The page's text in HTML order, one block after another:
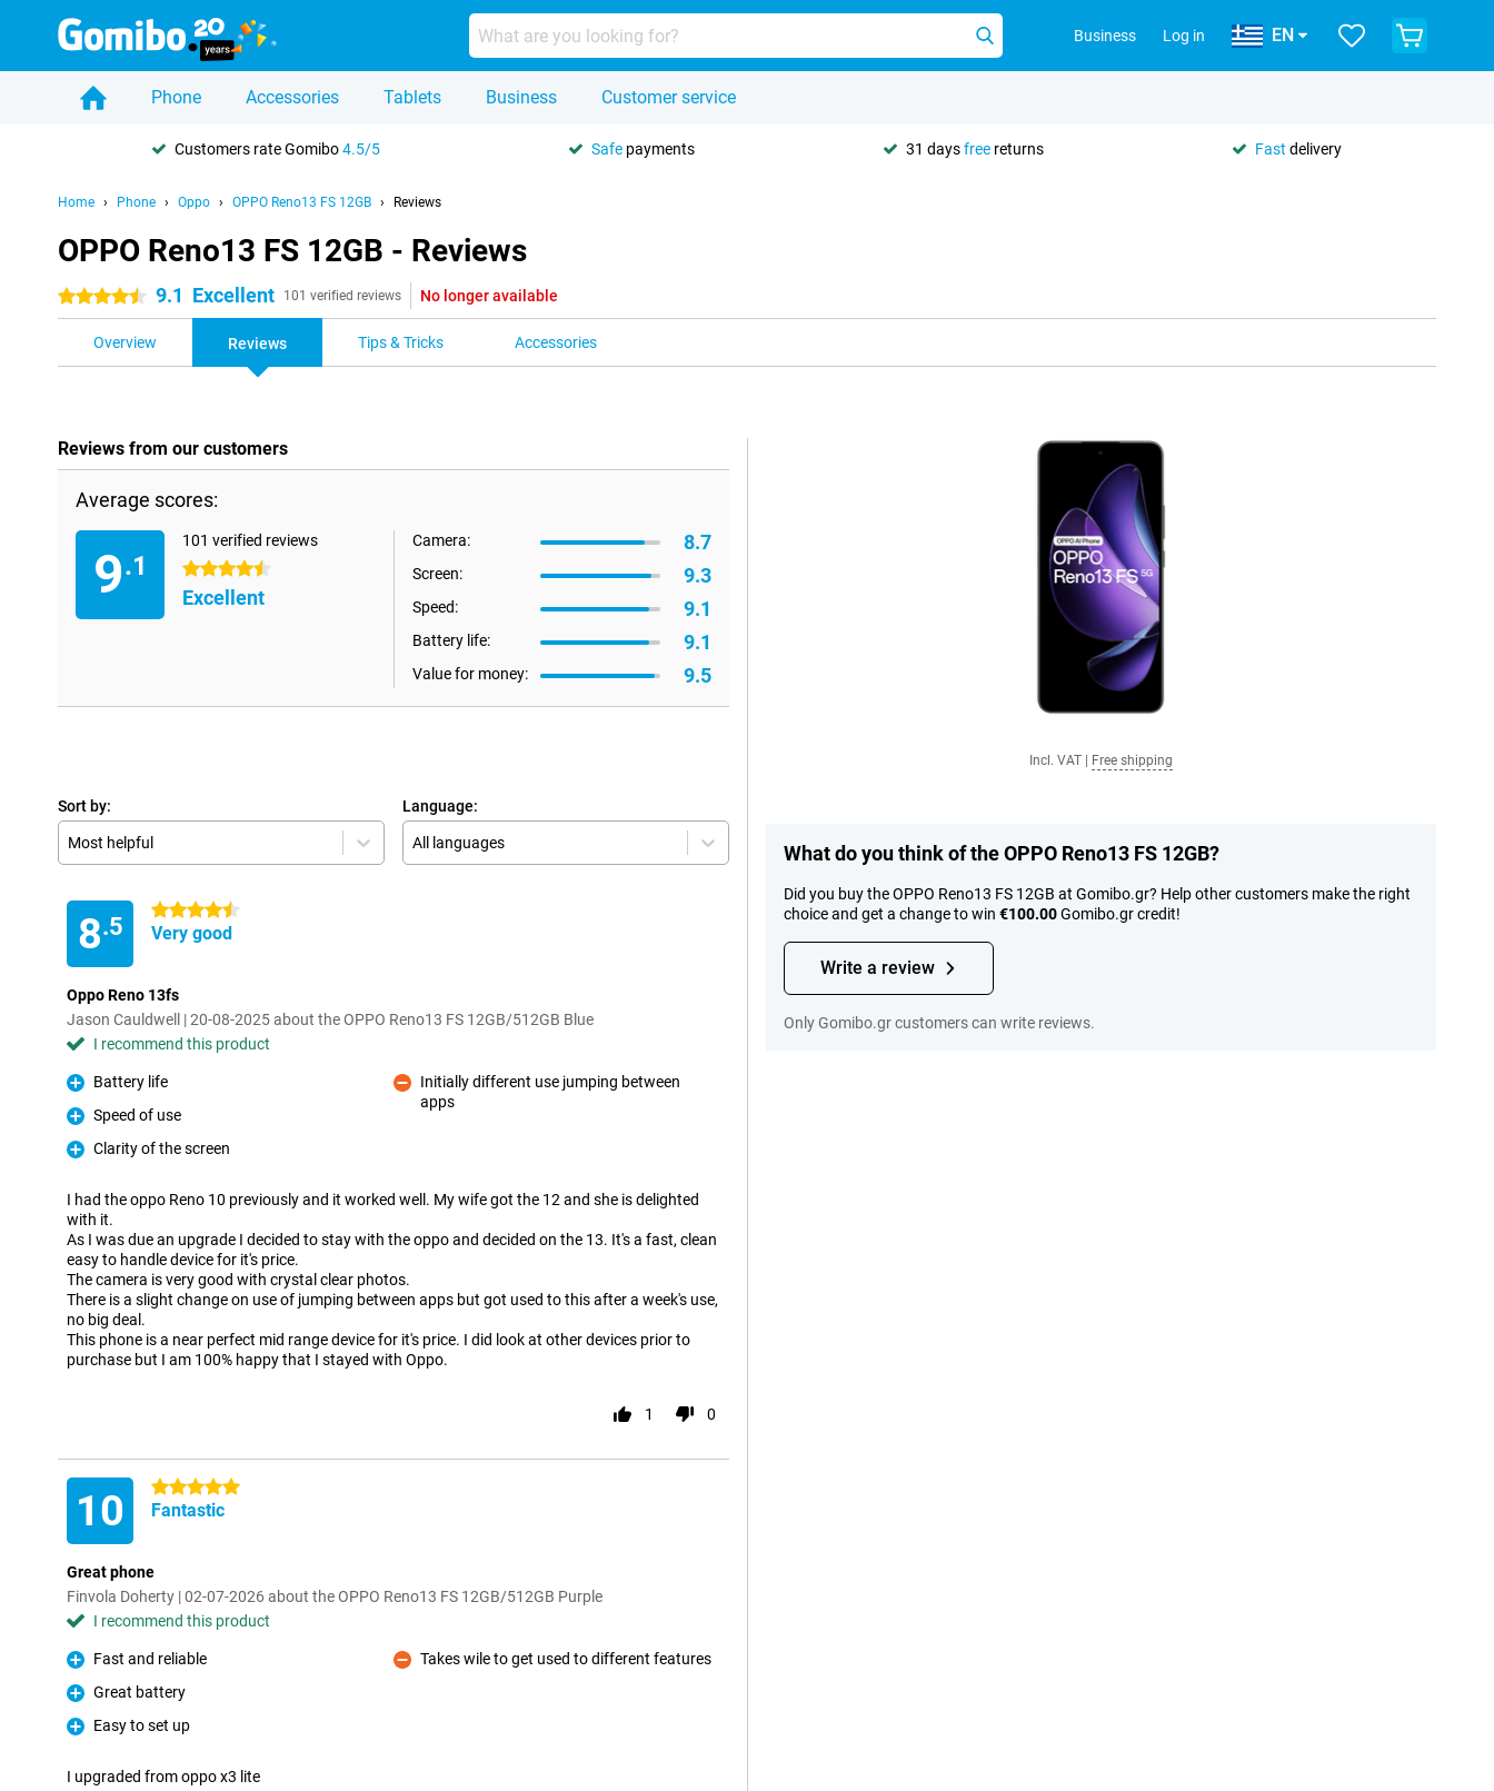
Business Log in EN
Phone Accessories Tablets Business Customer service
Customers rate Gomibo4.5/5 Safe payments 31 daysfree returns Fast delivery
Home Phone Oppo OPPO Reno13 FS 12GB Reviews
OPPO Reno13 FS 12GB - Reviews
4.5 stars 9.1 Excellent 101 verified reviews No longer available
Overview Reviews Tips & Tricks Accessories
Reviews from our customers
Average scores:
9.1
101 verified reviews
4.5 stars
Excellent
Camera: 8.7
Screen: 9.3
Speed: 9.1
Battery life: 9.1
Value for money: 9.5
Sort by:
Most helpful
Language:
All languages
8.5
4.5 stars
Very good
Oppo Reno 13fs
Jason Cauldwell | 20-08-2025 about the OPPO Reno13 FS 12GB/512GB Blue
I recommend this product
Pro
Battery life
Pro
Speed of use
Pro
Clarity of the screen
Con
Initially different use jumping between
apps
I had the oppo Reno 10 previously and it worked well. My wife got the 12 and she is delighted
with it.
As I was due an upgrade I decided to stay with the oppo and decided on the 13. It's a fast, clean
easy to handle device for it's price.
The camera is very good with crystal clear photos.
There is a slight change on use of jumping between apps but got used to this after a week's use,
no big deal.
This phone is a near perfect mid range device for it's price. I did look at other devices prior to
purchase but I am 100% happy that I stayed with Oppo.
1 0
10 5 stars
Fantastic
Great phone
Finvola Doherty | 02-07-2026 about the OPPO Reno13 FS 12GB/512GB Purple
I recommend this product
Pro
Fast and reliable
Pro
Great battery
Pro
Easy to set up
Con
Takes wile to get used to different features
I upgraded from oppo x3 lite
Incl. VAT Free shipping
What do you think of the OPPO Reno13 FS 12GB?
Did you buy the OPPO Reno13 FS 12GB at Gomibo.gr? Help other customers make the right
choice and get a change to win €100.00Gomibo.gr credit!
Write a review
Only Gomibo.gr customers can write reviews.